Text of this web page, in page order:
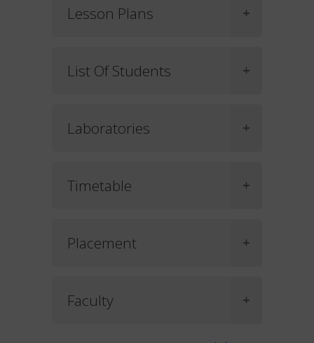
Lesson Plans
List Of Students
Laboratories
Timetable
Placement
Faculty